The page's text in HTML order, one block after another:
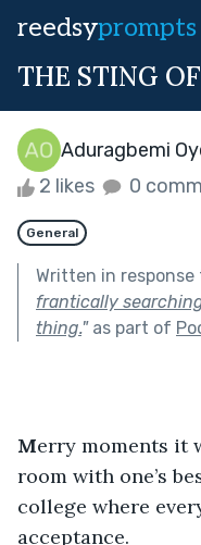
reedsyprompts
THE STING
Aduragbemi
2 likes 0
General
Written in response
frantically
thing."as part of
Merry moments it
room with one’s
college where
acceptance.